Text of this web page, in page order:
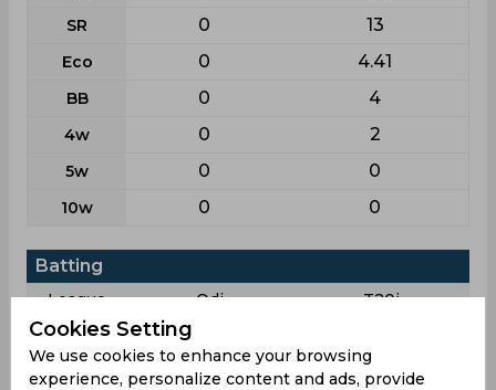
SR 0 13
Eco 0 4.41
BB 0 4
4w 0 2
5w 0 0
10w 0 0
Batting
League Odi
T20i
Matches
Innings
Cookies Setting
We use cookies to enhance your browsing
experience, personalize content and ads, provide